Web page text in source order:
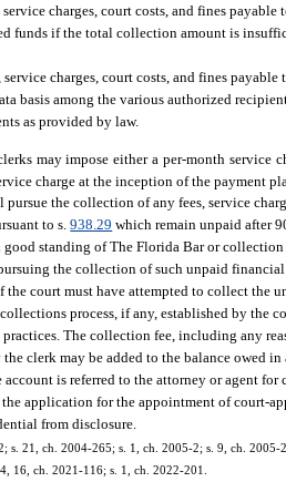
charges, court costs, and fines payable
funds if the total collection amount is
charges, court costs, and fines
basis among the various authorized
as provided by law.
may impose either a per-month service
charge at the inception of the payment
the collection of any fees, service
to s.938.29 which remain unpaid after
good standing of The Florida Bar or
the collection of such unpaid
the court must have attempted to collect the
process, if any, established by the
The collection fee, including any
clerk may be added to the balance owed
account is referred to the attorney or agent
application for the appointment of court-
from disclosure.
s. 21, ch. 2004-265; s. 1, ch. 2005-2; s. 9, ch.
16, ch. 2021-116; s. 1, ch. 2022-201.